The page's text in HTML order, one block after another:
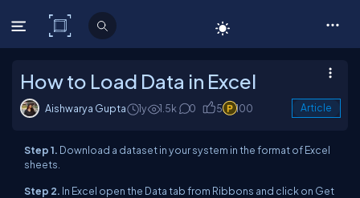
C# Corner
How to Load Data in Excel
Aishwarya Gupta 1y 1.5k 0 5 100 Article
Step 1. Download a dataset in your system in the format of Excel
sheets.
Step 2. In Excel open the Data tab from Ribbons and click on Get